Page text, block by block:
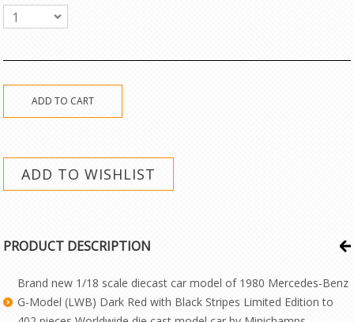
1
PRODUCT DESCRIPTION
Brand new 1/18 scale diecast car model of 1980 Mercedes-Benz
G-Model (LWB) Dark Red with Black Stripes Limited Edition to